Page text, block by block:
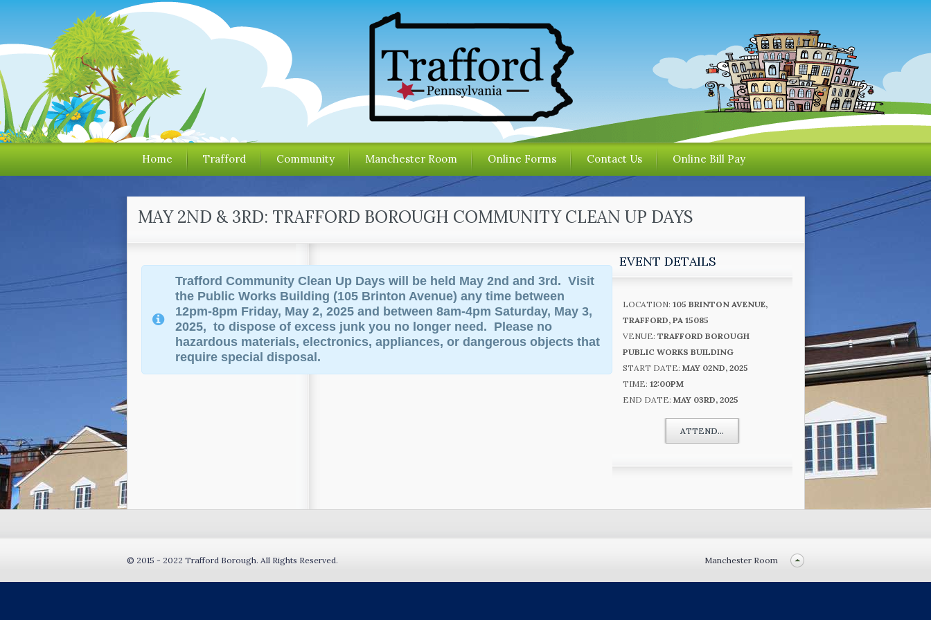
Home Trafford Community Manchester Room Online Forms Contact Us Online Bill Pay
MAY 2ND & 3RD: TRAFFORD BOROUGH COMMUNITY CLEAN UP DAYS
Trafford Community Clean Up Days will be held May 2nd and 3rd. Visit
the Public Works Building (105 Brinton Avenue) any time between
12pm-8pm Friday, May 2, 2025 and between 8am-4pm Saturday, May 3,
2025, to dispose of excess junk you no longer need. Please no
hazardous materials, electronics, appliances, or dangerous objects that
require special disposal.
EVENT DETAILS
LOCATION: 105 BRINTON AVENUE,
TRAFFORD, PA 15085
VENUE: TRAFFORD BOROUGH
PUBLIC WORKS BUILDING
START DATE: MAY 02ND, 2025
TIME: 12:00PM
END DATE: MAY 03RD, 2025
ATTEND...
Manchester Room
© 2015 - 2022 Trafford Borough. All Rights Reserved.